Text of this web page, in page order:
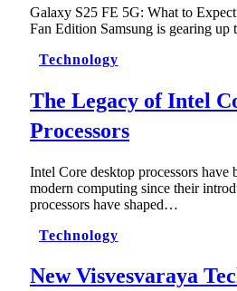
Galaxy S25 FE 5G: What to Expect
Fan Edition Samsung is gearing
Technology
The Legacy of Intel
Processors
Intel Core desktop processors have
modern computing since their
processors have shaped…
Technology
New Visvesvaraya